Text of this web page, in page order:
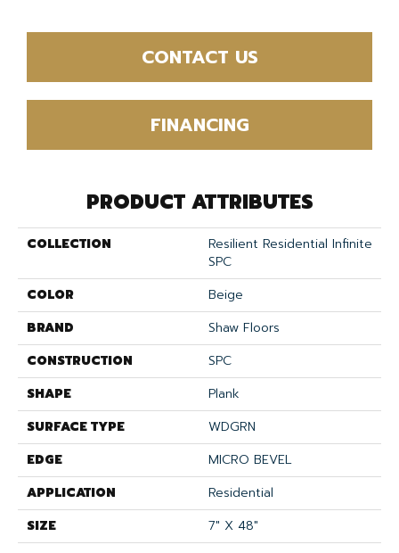
CONTACT US
FINANCING
PRODUCT ATTRIBUTES
COLLECTION
Resilient Residential Infinite
SPC
COLOR
Beige
BRAND
Shaw Floors
CONSTRUCTION
SPC
SHAPE
Plank
SURFACE TYPE
WDGRN
EDGE
MICRO BEVEL
APPLICATION
Residential
SIZE
7" X 48"